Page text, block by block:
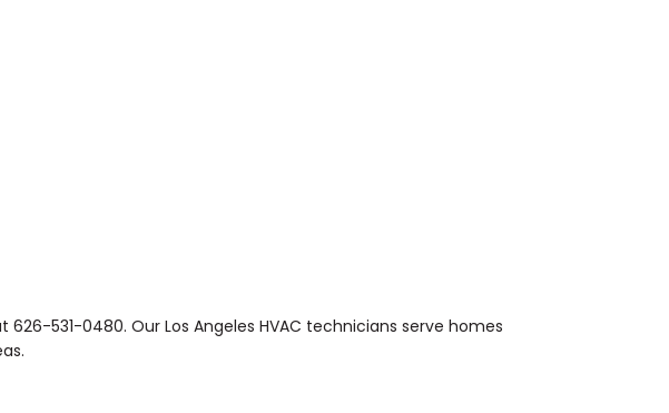
626-531-0480. Our Los Angeles HVAC technicians serve homes